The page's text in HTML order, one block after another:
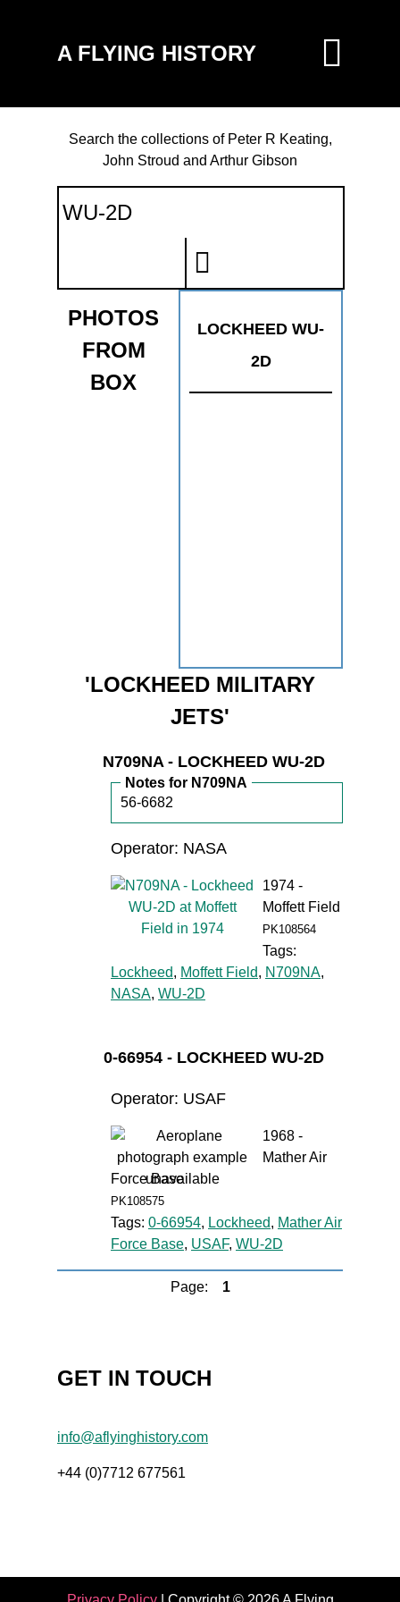
A FLYING HISTORY
Search the collections of Peter R Keating,
John Stroud and Arthur Gibson
LOCKHEED WU-
2D
PHOTOS
FROM
BOX
'LOCKHEED MILITARY
JETS'
N709NA - LOCKHEED WU-2D
Notes for N709NA
56-6682
Operator: NASA
1974 -
Moffett Field
PK108564
Tags:
Lockheed, Moffett Field, N709NA,
NASA, WU-2D
0-66954 - LOCKHEED WU-2D
Operator: USAF
1968 -
Mather Air
Force Base
PK108575
Tags: 0-66954, Lockheed, Mather Air
Force Base, USAF, WU-2D
Page: 1
GET IN TOUCH
info@aflyinghistory.com
+44 (0)7712 677561